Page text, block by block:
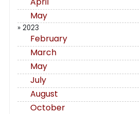
May
» 2023
February
March
May
July
August
October